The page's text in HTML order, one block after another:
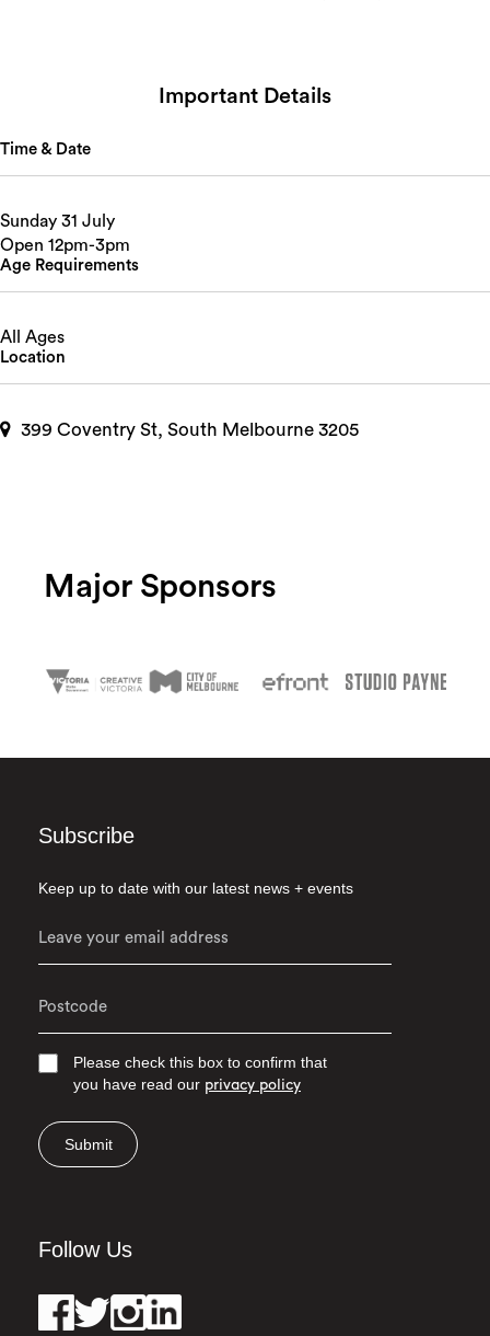
Important Details
Time & Date
Sunday 31 July
Open 12pm-3pm
Age Requirements
All Ages
Location
399 Coventry St, South Melbourne 3205
Major Sponsors
Subscribe
Keep up to date with our latest news + events
Please check this box to confirm that
you have read our privacy policy
Submit
Follow Us